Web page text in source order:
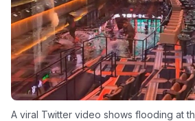
A viral Twitter video shows flooding at